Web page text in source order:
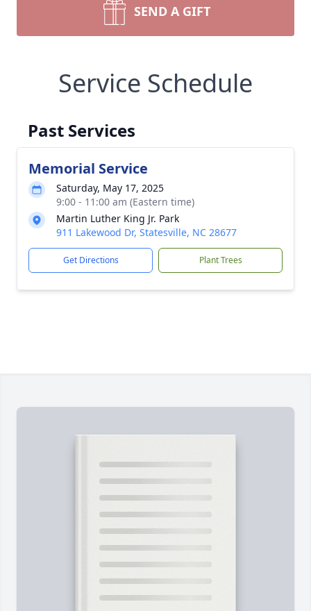
SEND A GIFT
Service Schedule
Past Services
Memorial Service
Saturday, May 17, 2025
9:00 - 11:00 am (Eastern time)
Martin Luther King Jr. Park
911 Lakewood Dr, Statesville, NC 28677
Get Directions Plant Trees